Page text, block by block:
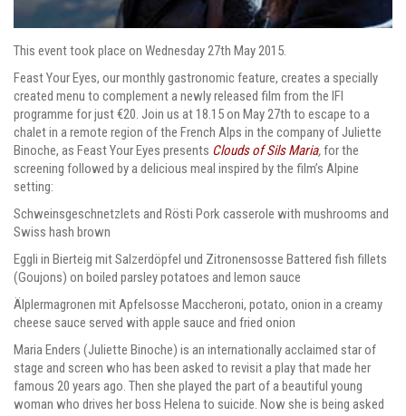
This event took place on Wednesday 27th May 2015.
Feast Your Eyes, our monthly gastronomic feature, creates a specially
created menu to complementa newly released film from the IFI
programme for just €20. Join us at 18.15 on May 27th to escape to a
chalet in a remote region of the French Alps in the company of Juliette
Binoche, as Feast Your Eyes presents Clouds of Sils Maria,for the
screening followed by a delicious meal inspired by the film’s Alpine
setting:
Schweinsgeschnetzlets and Rösti Pork casserole with mushrooms and
Swiss hash brown
Eggli in Bierteig mit Salzerdöpfel und Zitronensosse Battered fish fillets
(Goujons) on boiled parsley potatoes and lemon sauce
Älplermagronen mit Apfelsosse Maccheroni, potato, onion in a creamy
cheese sauce served with apple sauce and fried onion
Maria Enders (Juliette Binoche) is an internationally acclaimed star of
stage and screen who has been asked to revisit a play that made her
famous 20 years ago. Then she played the part of a beautiful young
woman who drives her boss Helena to suicide. Now she is being asked